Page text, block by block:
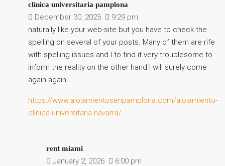
clinica universitaria pamplona
December 30, 2025
9:29 pm
naturally like your web-site but you have to check the
spelling on several of your posts. Many of them are rife
with spelling issues and I to find it very troublesome to
inform the reality on the other hand I will surely come
again again.
https://www.alojamientosenpamplona.com/alojamiento-
clinica-universitaria-navarra/
rent miami
January 2, 2026
6:00 pm